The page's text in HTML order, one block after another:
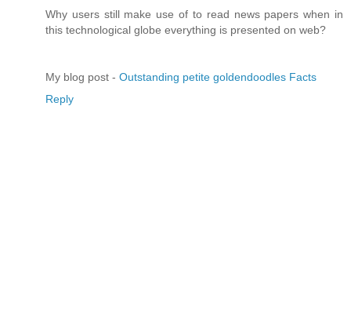
Why users still make use of to read news papers when in
this technological globe everything is presented on web?
My blog post - Outstanding petite goldendoodles Facts
Reply